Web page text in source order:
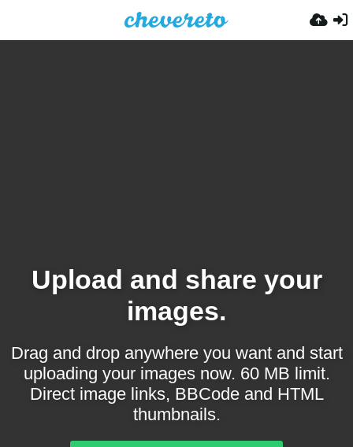
Upload and share your
images.
Drag and drop anywhere you want and start
uploading your images now. 60 MB limit.
Direct image links, BBCode and HTML
thumbnails.